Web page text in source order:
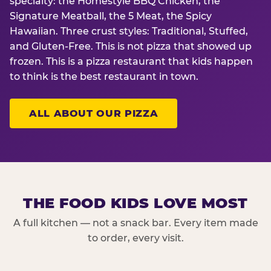
Signature Meatball, the 5 Meat, the Spicy
Hawaiian. Three crust styles: Traditional, Stuffed,
and Gluten-Free. This is not pizza that showed up
frozen. This is a pizza restaurant that kids happen
to think is the best restaurant in town.
ALL ABOUT OUR PIZZA
THE FOOD KIDS LOVE MOST
A full kitchen — not a snack bar. Every item made
to order, every visit.